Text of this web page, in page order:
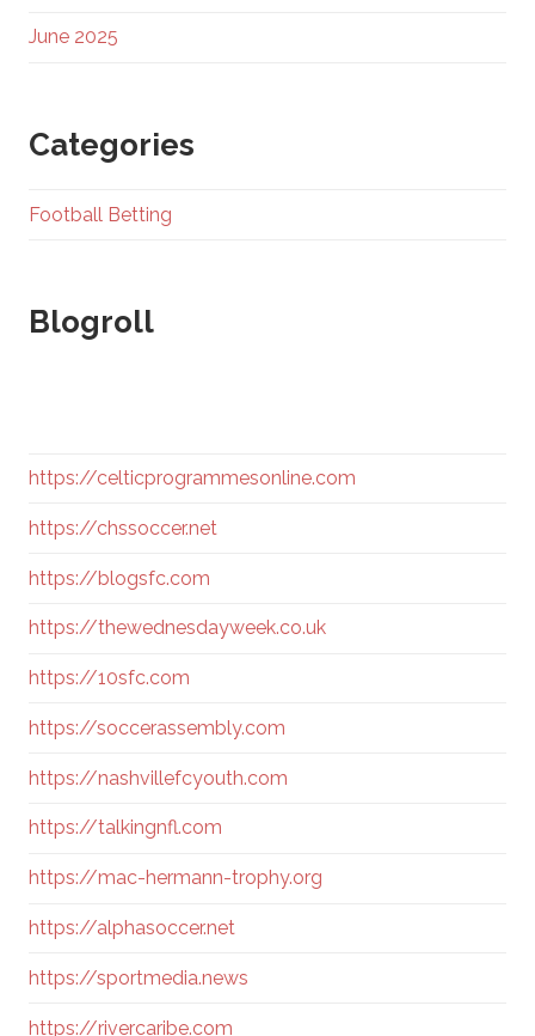
June 2025
Categories
Football Betting
Blogroll
https://celticprogrammesonline.com
https://chssoccer.net
https://blogsfc.com
https://thewednesdayweek.co.uk
https://10sfc.com
https://soccerassembly.com
https://nashvillefcyouth.com
https://talkingnfl.com
https://mac-hermann-trophy.org
https://alphasoccer.net
https://sportmedia.news
https://rivercaribe.com